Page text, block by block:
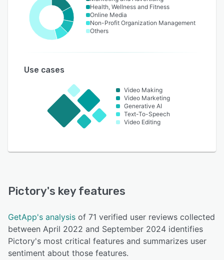
Health, Wellness and Fitness
Online Media
Non-Profit Organization Management
Others
Use cases
Video Making
Video Marketing
Generative AI
Text-To-Speech
Video Editing
Pictory's key features
GetApp's analysis of 71 verified user reviews collected
between April 2022 and September 2024 identifies
Pictory's most critical features and summarizes user
sentiment about those features.